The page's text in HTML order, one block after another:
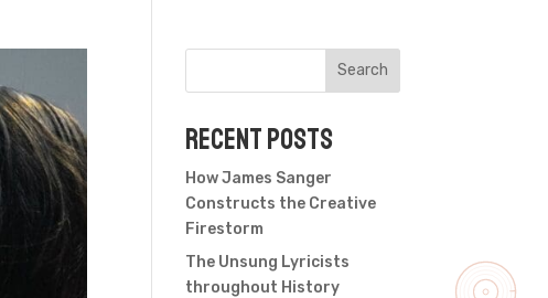
Search
Recent Posts
How James Sanger
Constructs the Creative
Firestorm
The Unsung Lyricists
throughout History